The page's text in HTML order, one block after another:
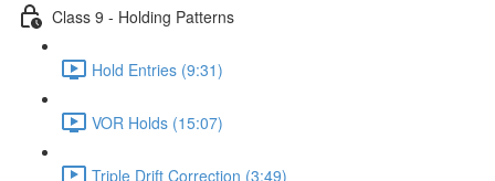
Class 9 - Holding Patterns
Hold Entries (9:31)
VOR Holds (15:07)
Triple Drift Correction (3:49)